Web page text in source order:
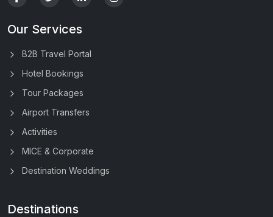
Our Services
B2B Travel Portal
Hotel Bookings
Tour Packages
Airport Transfers
Activities
MICE & Corporate
Destination Weddings
Destinations